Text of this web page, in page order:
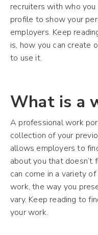
recruiters with who
profile to show your
employers. Keep
is, how you can create
to use it.
What is a
A professional work
collection of your
allows employers to
about you that doesn’t
can come in a variety
work, the way you
vary. Keep reading to
your work.